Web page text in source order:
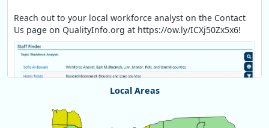
Reach out to your local workforce analyst on the Contact
Us page on QualityInfo.org at https://ow.ly/ICXj50Zx5x6!
Local Areas